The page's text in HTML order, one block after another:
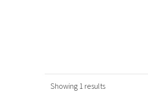
Showing 1 results